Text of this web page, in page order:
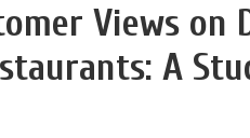
Views on
A